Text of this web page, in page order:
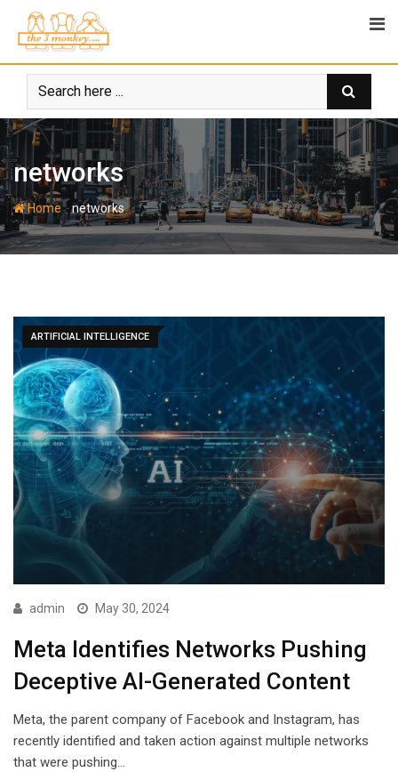
content
networks
Home-networks
ARTIFICIAL INTELLIGENCE
admin May 30, 2024
Meta Identifies Networks Pushing
Deceptive AI-Generated Content
Meta, the parent company of Facebook and Instagram, has
recently identified and taken action against multiple networks
that were pushing…